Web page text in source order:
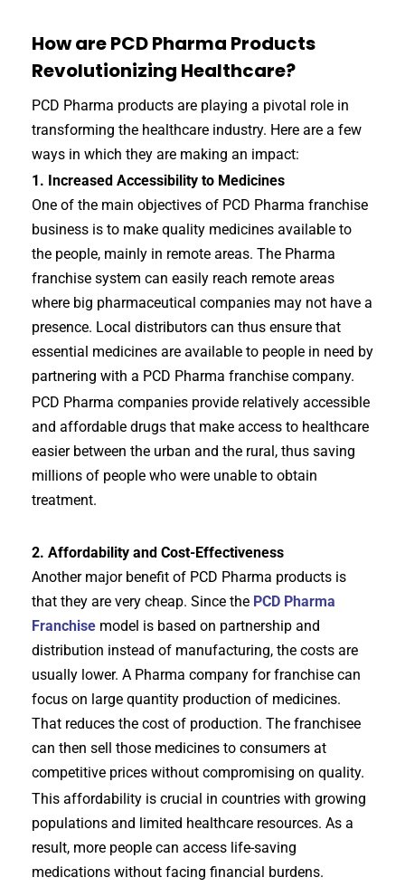
How are PCD Pharma Products
Revolutionizing Healthcare?
PCD Pharma products are playing a pivotal role in
transforming the healthcare industry. Here are a few
ways in which they are making an impact:
1. Increased Accessibility to Medicines
One of the main objectives of PCD Pharma franchise
business is to make quality medicines available to
the people, mainly in remote areas. The Pharma
franchise system can easily reach remote areas
where big pharmaceutical companies may not have a
presence. Local distributors can thus ensure that
essential medicines are available to people in need by
partnering with a PCD Pharma franchise company.
PCD Pharma companies provide relatively accessible
and affordable drugs that make access to healthcare
easier between the urban and the rural, thus saving
millions of people who were unable to obtain
treatment.
2. Affordability and Cost-Effectiveness
Another major benefit of PCD Pharma products is
that they are very cheap. Since the PCD Pharma
Franchise model is based on partnership and
distribution instead of manufacturing, the costs are
usually lower. A Pharma company for franchise can
focus on large quantity production of medicines.
That reduces the cost of production. The franchisee
can then sell those medicines to consumers at
competitive prices without compromising on quality.
This affordability is crucial in countries with growing
populations and limited healthcare resources. As a
result, more people can access life-saving
medications without facing financial burdens.